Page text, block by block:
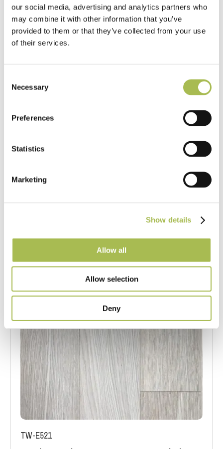
our social media, advertising and analytics partners who
may combine it with other information that you’ve
provided to them or that they’ve collected from your use
of their services.
Selection
Necessary
Preferences
Statistics
Marketing
Show details
Allow all
Allow selection
Deny
TW-E542
Flooring
FSC® 100%
L Random Lengths
TW-E521